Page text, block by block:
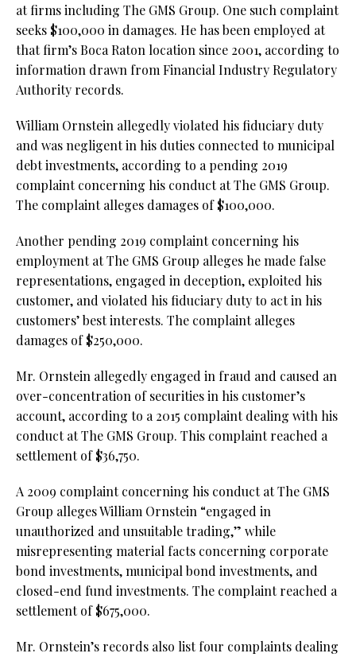
at firms including The GMS Group. One such complaint
seeks $100,000 in damages. He has been employed at
that firm’s Boca Raton location since 2001, according to
information drawn from Financial Industry Regulatory
Authority records.
William Ornstein allegedly violated his fiduciary duty
and was negligent in his duties connected to municipal
debt investments, according to a pending 2019
complaint concerning his conduct at The GMS Group.
The complaint alleges damages of $100,000.
Another pending 2019 complaint concerning his
employment at The GMS Group alleges he made false
representations, engaged in deception, exploited his
customer, and violated his fiduciary duty to act in his
customers’ best interests. The complaint alleges
damages of $250,000.
Mr. Ornstein allegedly engaged in fraud and caused an
over-concentration of securities in his customer’s
account, according to a 2015 complaint dealing with his
conduct at The GMS Group. This complaint reached a
settlement of $36,750.
A 2009 complaint concerning his conduct at The GMS
Group alleges William Ornstein “engaged in
unauthorized and unsuitable trading,” while
misrepresenting material facts concerning corporate
bond investments, municipal bond investments, and
closed-end fund investments. The complaint reached a
settlement of $675,000.
Mr. Ornstein’s records also list four complaints dealing